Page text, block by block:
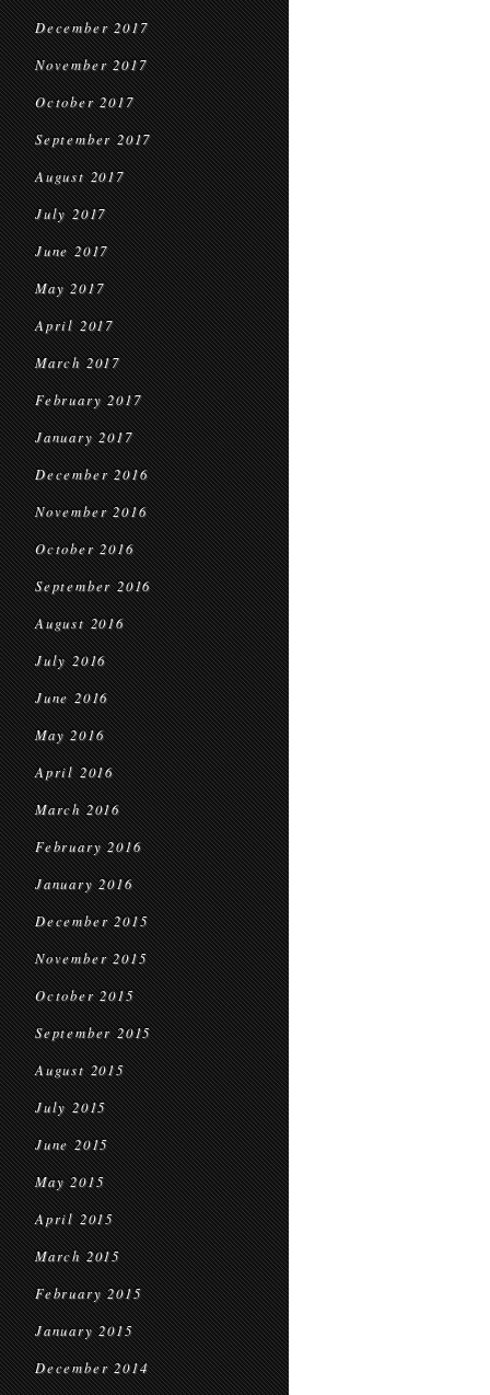
December 2017
November 2017
October 2017
September 2017
August 2017
July 2017
June 2017
May 2017
April 2017
March 2017
February 2017
January 2017
December 2016
November 2016
October 2016
September 2016
August 2016
July 2016
June 2016
May 2016
April 2016
March 2016
February 2016
January 2016
December 2015
November 2015
October 2015
September 2015
August 2015
July 2015
June 2015
May 2015
April 2015
March 2015
February 2015
January 2015
December 2014